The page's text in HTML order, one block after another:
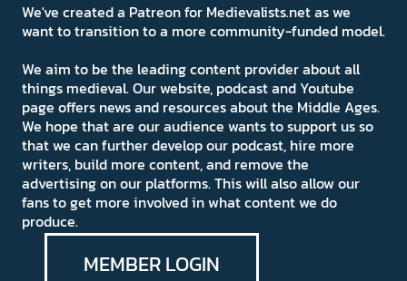
We've created a Patreon for Medievalists.net as we
want to transition to a more community-funded model.
We aim to be the leading content provider about all
things medieval. Our website, podcast and Youtube
page offers news and resources about the Middle Ages.
We hope that are our audience wants to support us so
that we can further develop our podcast, hire more
writers, build more content, and remove the
advertising on our platforms. This will also allow our
fans to get more involved in what content we do
produce.
MEMBER LOGIN